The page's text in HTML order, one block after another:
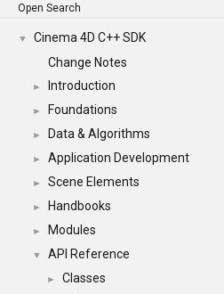
Open Search
▼
Cinema 4D C++ SDK
Change Notes
► Introduction
► Foundations
► Data & Algorithms
► Application Development
► Scene Elements
► Handbooks
► Modules
▼ API Reference
► Classes